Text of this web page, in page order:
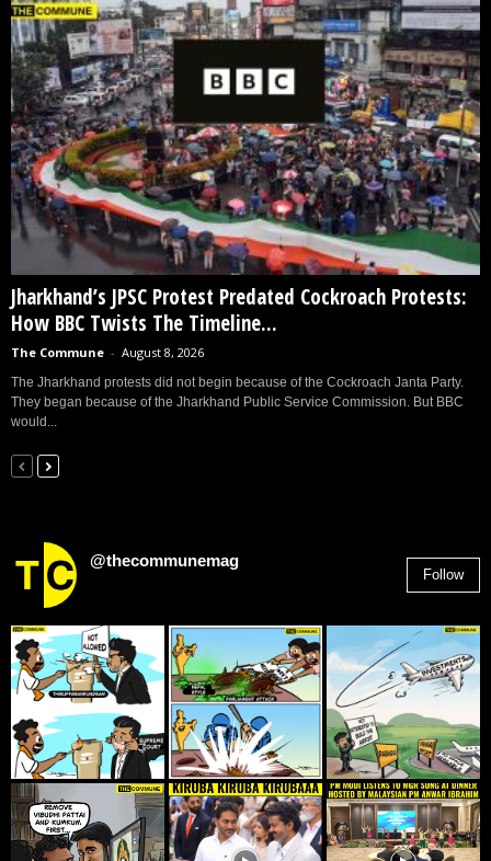
Jharkhand’s JPSC Protest Predated Cockroach Protests:
How BBC Twists The Timeline...
The Commune - August 8, 2026
The Jharkhand protests did not begin because of the Cockroach Janta Party.
They began because of the Jharkhand Public Service Commission. But BBC
would...
@thecommunemag
Follow